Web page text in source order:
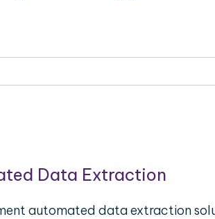
Data Extraction
automated data extraction